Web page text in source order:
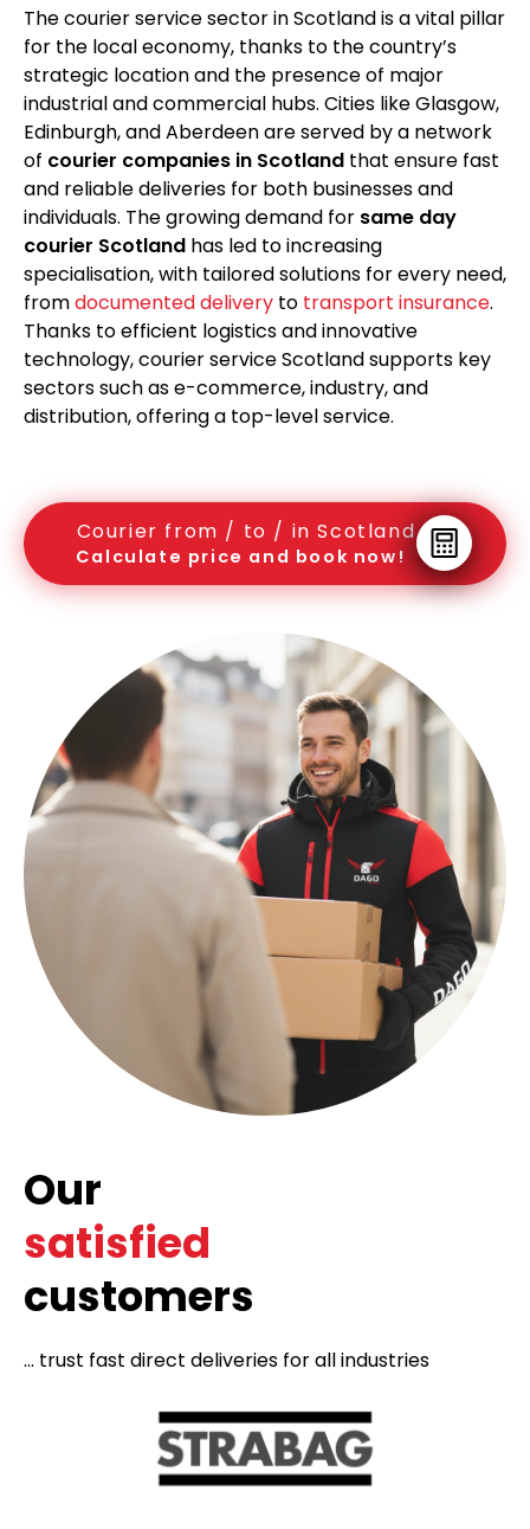
The courier service sector in Scotland is a vital pillar
for the local economy, thanks to the country’s
strategic location and the presence of major
industrial and commercial hubs. Cities like Glasgow,
Edinburgh, and Aberdeen are served by a network
of courier companies in Scotland that ensure fast
and reliable deliveries for both businesses and
individuals. The growing demand for same day
courier Scotland has led to increasing
specialisation, with tailored solutions for every need,
fromdocumented delivery to transport insurance.
Thanks to efficient logistics and innovative
technology, courier service Scotland supports key
sectors such as e-commerce, industry, and
distribution, offering a top-level service.
Courier from / to / in Scotland
Calculate price and book now!
Our
satisfied
customers
... trust fast direct deliveries for all industries